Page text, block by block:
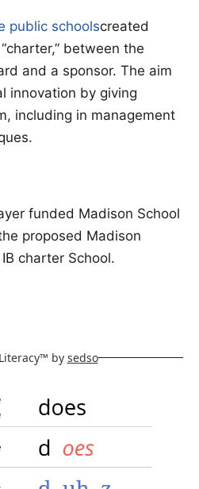
public schoolscreated
between the
and a sponsor. The aim
innovation by giving
including in management
funded Madison School
proposed Madison
charter School.
by sedso